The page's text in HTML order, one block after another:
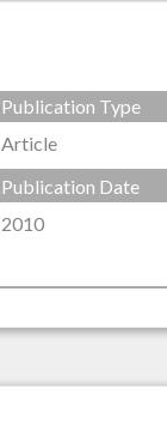
Publication Type
Article
Publication Date
2010